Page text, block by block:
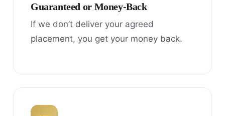
Guaranteed or Money-Back
If we don’t deliver your agreed
placement, you get your money back.